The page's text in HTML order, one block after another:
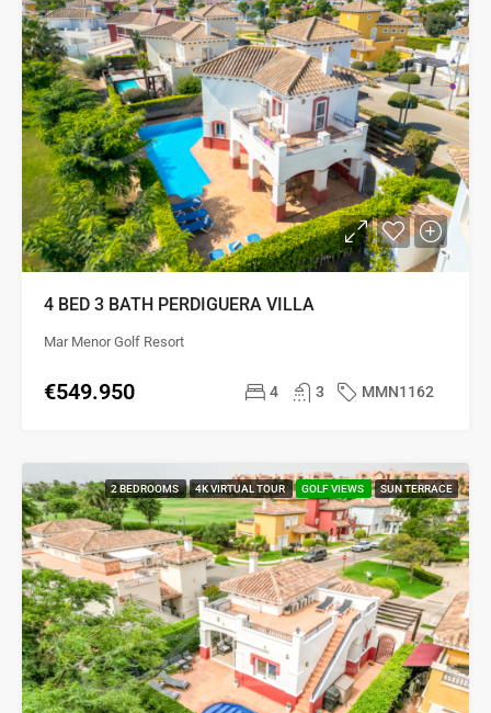
4 BED 3 BATH PERDIGUERA VILLA
Mar Menor Golf Resort
€549.950 4 3 MMN1162
2 BEDROOMS 4K VIRTUAL TOUR GOLF VIEWS SUN TERRACE